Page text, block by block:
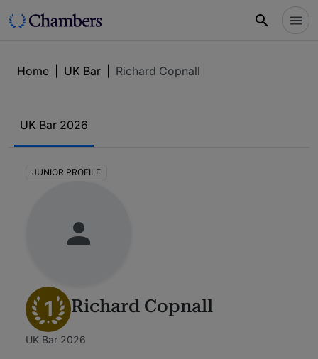
Home UK Bar Richard Copnall
UK Bar 2026
JUNIOR PROFILE
1 Richard Copnall
UK Bar 2026